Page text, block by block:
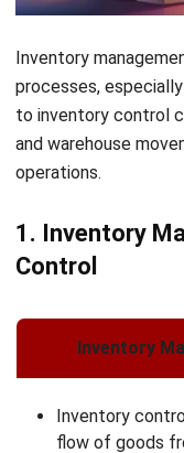
+65 9085 8301